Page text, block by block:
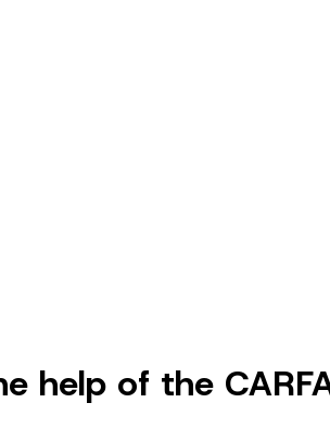
help of the